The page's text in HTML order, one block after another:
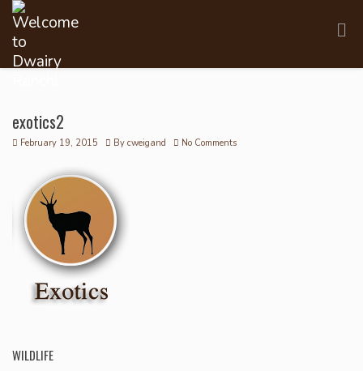
exotics2
February 19, 2015 By cweigand No Comments
WILDLIFE